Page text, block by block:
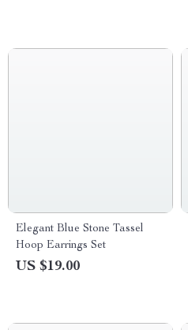
Elegant Blue Stone Tassel
Hoop Earrings Set
US $19.00